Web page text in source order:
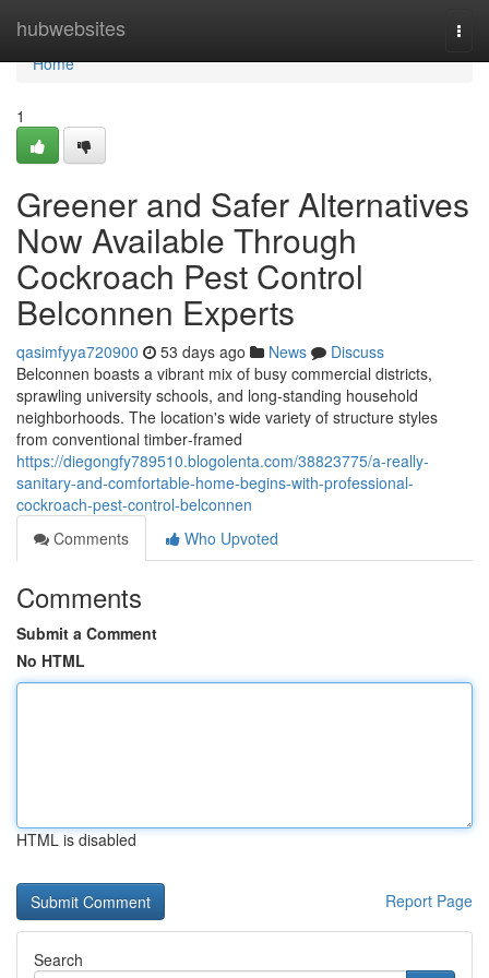
hubwebsites
Home
Home
1
Greener and Safer Alternatives
Now Available Through
Cockroach Pest Control
Belconnen Experts
qasimfyya720900 53 days ago News
Discuss
Belconnen boasts a vibrant mix of busy commercial districts,
sprawling university schools, and long‑standing household
neighborhoods. The location's wide variety of structure styles
from conventional timber‑framed
https://diegongfy789510.blogolenta.com/38823775/a-really-
sanitary-and-comfortable-home-begins-with-professional-
cockroach-pest-control-belconnen
Comments
Who Upvoted
Comments
Submit a Comment
No HTML
HTML is disabled
Report Page
Search